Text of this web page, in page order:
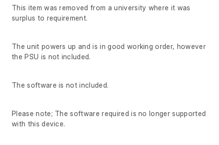
This item was removed from a university where it was
surplus to requirement.
The unit powers up and is in good working order, however
the PSU is not included.
The software is not included.
Please note; The software required is no longer supported
with this device.